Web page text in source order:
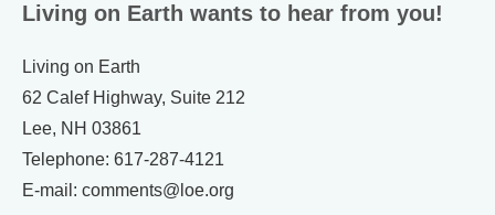
Living on Earth wants to hear from you!
Living on Earth
62 Calef Highway, Suite 212
Lee, NH 03861
Telephone: 617-287-4121
E-mail: comments@loe.org